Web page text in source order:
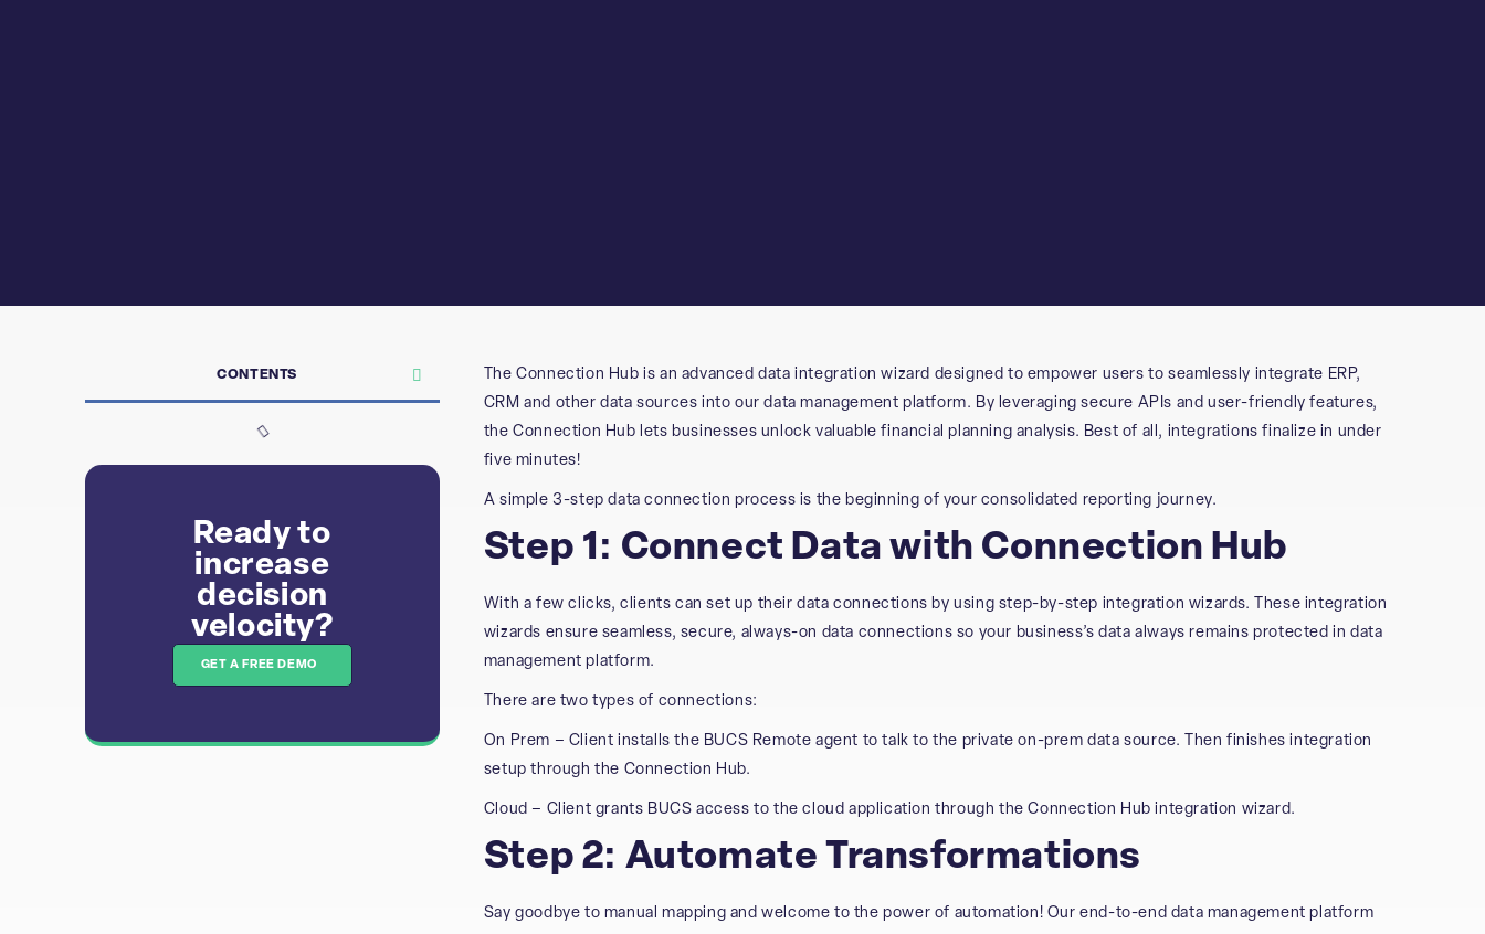
CONTENTS
Ready to
increase
decision
velocity?​​
GET A FREE DEMO
The Connection Hub is an advanced data integration wizard designed to empower users to seamlessly integrate ERP,
CRM and other data sources into our data management platform. By leveraging secure APIs and user-friendly features,
the Connection Hub lets businesses unlock valuable financial planning analysis. Best of all, integrations finalize in under
five minutes!
A simple 3-step data connection process is the beginning of your consolidated reporting journey.
Step 1: Connect Data with Connection Hub
With a few clicks, clients can set up their data connections by using step-by-step integration wizards. These integration
wizards ensure seamless, secure, always-on data connections so your business’s data always remains protected in data
management platform.
There are two types of connections:
On Prem – Client installs the BUCS Remote agent to talk to the private on-prem data source. Then finishes integration
setup through the Connection Hub.
Cloud – Client grants BUCS access to the cloud application through the Connection Hub integration wizard.
Step 2: Automate Transformations
Say goodbye to manual mapping and welcome to the power of automation! Our end-to-end data management platform